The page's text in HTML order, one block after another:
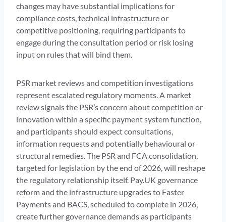
changes may have substantial implications for
compliance costs, technical infrastructure or
competitive positioning, requiring participants to
engage during the consultation period or risk losing
input on rules that will bind them.
PSR market reviews and competition investigations
represent escalated regulatory moments. A market
review signals the PSR’s concern about competition or
innovation within a specific payment system function,
and participants should expect consultations,
information requests and potentially behavioural or
structural remedies. The PSR and FCA consolidation,
targeted for legislation by the end of 2026, will reshape
the regulatory relationship itself. Pay.UK governance
reform and the infrastructure upgrades to Faster
Payments and BACS, scheduled to complete in 2026,
create further governance demands as participants